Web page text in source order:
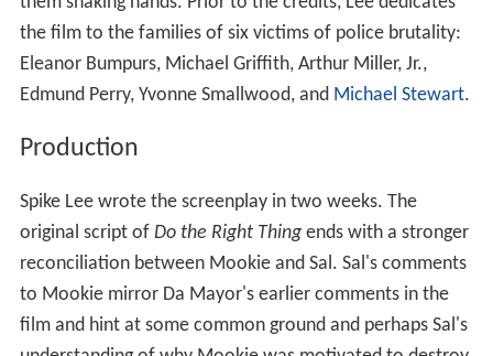
the film to the families of six victims of police brutality:
Eleanor Bumpurs, Michael Griffith, Arthur Miller, Jr.,
Edmund Perry, Yvonne Smallwood, and Michael Stewart.
Production
Spike Lee wrote the screenplay in two weeks. The
original script of Do the Right Thingends with a stronger
reconciliation between Mookie and Sal. Sal's comments
to Mookie mirror Da Mayor's earlier comments in the
film and hint at some common ground and perhaps Sal's